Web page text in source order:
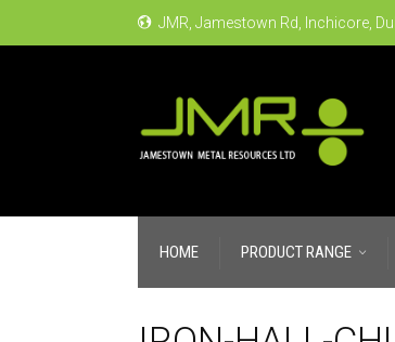
JMR, Jamestown Rd, Inchicore,
HOME PRODUCT RANGE